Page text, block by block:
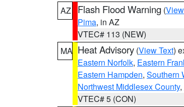
AZ
Flash Flood Warning (
Pima, in AZ
VTEC# 113 (NEW)
MA Heat Advisory (View Text)
Eastern Norfolk, Eastern
Eastern Hampden, Southern
Northwest Middlesex County,
VTEC# 5 (CON)